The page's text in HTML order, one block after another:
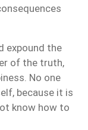
expound the
of the truth,
No one
because it is
know how to